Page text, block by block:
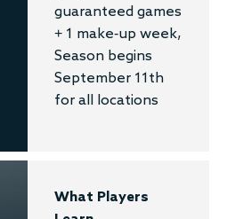
guaranteed games
+ 1 make-up week,
Season begins
September 11th
for all locations
What Players